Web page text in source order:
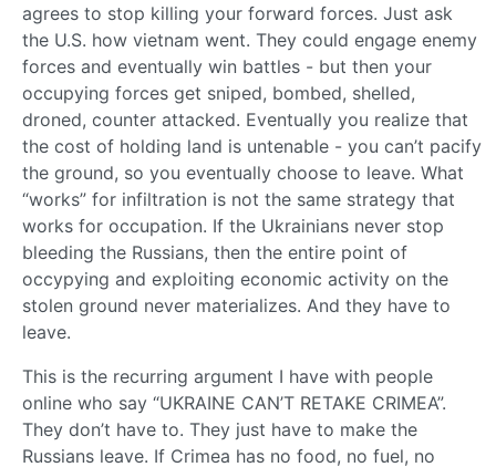
agrees to stop killing your forward forces. Just ask
the U.S. how vietnam went. They could engage enemy
forces and eventually win battles - but then your
occupying forces get sniped, bombed, shelled,
droned, counter attacked. Eventually you realize that
the cost of holding land is untenable - you can’t pacify
the ground, so you eventually choose to leave. What
“works” for infiltration is not the same strategy that
works for occupation. If the Ukrainians never stop
bleeding the Russians, then the entire point of
occypying and exploiting economic activity on the
stolen ground never materializes. And they have to
leave.
This is the recurring argument I have with people
online who say “UKRAINE CAN’T RETAKE CRIMEA”.
They don’t have to. They just have to make the
Russians leave. If Crimea has no food, no fuel, no